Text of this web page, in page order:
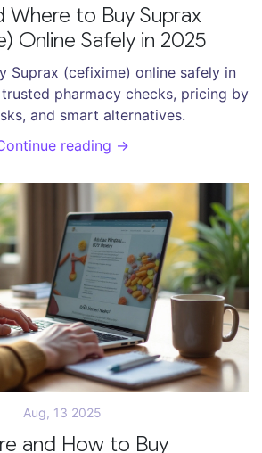
Where to Buy Suprax
Online Safely in 2025
Suprax (cefixime) online safely in
pharmacy checks, pricing by
and smart alternatives.
reading →
Aug, 13 2025
and How to Buy